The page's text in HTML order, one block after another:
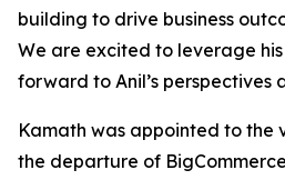
building to drive business
We are excited to leverage
forward to Anil’s perspectives
Kamath was appointed to the
the departure of